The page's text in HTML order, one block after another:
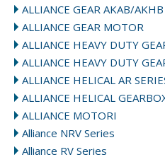
ALLIANCE GEAR AKAB/
ALLIANCE GEAR MOTOR
ALLIANCE HEAVY DUTY
ALLIANCE HEAVY DUTY
ALLIANCE HELICAL AR
ALLIANCE HELICAL
ALLIANCE MOTORI
Alliance NRV Series
Alliance RV Series